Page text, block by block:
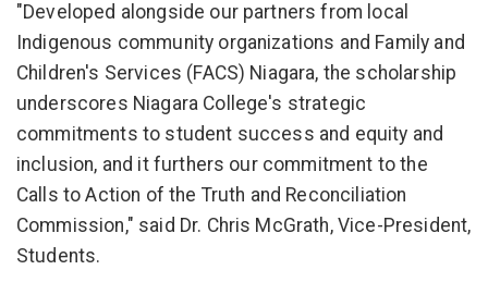
"Developed alongside our partners from local
Indigenous community organizations and Family and
Children's Services (FACS) Niagara, the scholarship
underscores Niagara College's strategic
commitments to student success and equity and
inclusion, and it furthers our commitment to the
Calls to Action of the Truth and Reconciliation
Commission," said Dr. Chris McGrath, Vice-President,
Students.